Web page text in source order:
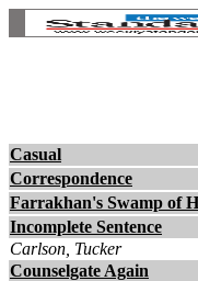
Casual
Correspondence
Farrakhan's Swamp of
Incomplete Sentence
Carlson, Tucker
Counselgate Again